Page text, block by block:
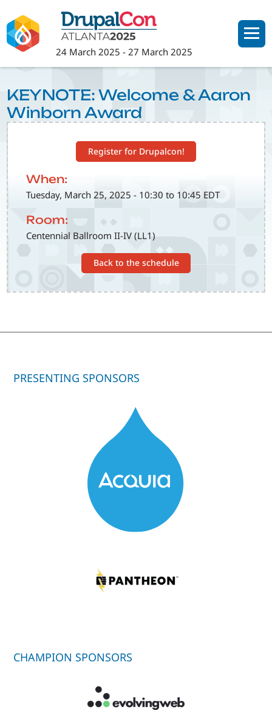
to
main
content
24 March 2025 -27 March 2025
Register for Drupalcon!
When:
Tuesday, March 25, 2025 - 10:30 to 10:45 EDT
Room:
Centennial Ballroom II-IV (LL1)
Back to the schedule
KEYNOTE: Welcome & Aaron
Winborn Award
PRESENTING SPONSORS
CHAMPION SPONSORS